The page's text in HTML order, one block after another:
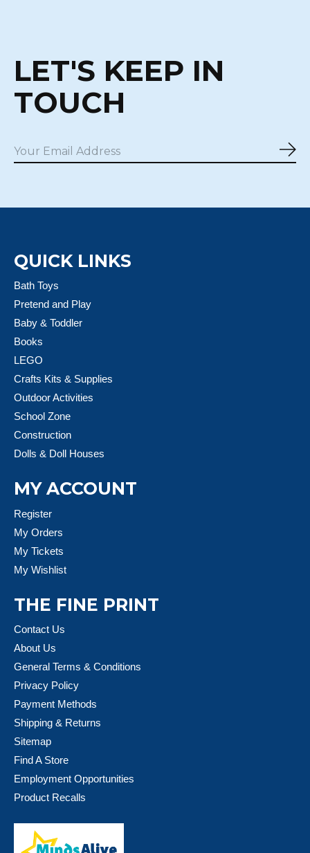
LET'S KEEP IN
TOUCH
QUICK LINKS
Bath Toys
Pretend and Play
Baby & Toddler
Books
LEGO
Crafts Kits & Supplies
Outdoor Activities
School Zone
Construction
Dolls & Doll Houses
MY ACCOUNT
Register
My Orders
My Tickets
My Wishlist
THE FINE PRINT
Contact Us
About Us
General Terms & Conditions
Privacy Policy
Payment Methods
Shipping & Returns
Sitemap
Find A Store
Employment Opportunities
Product Recalls